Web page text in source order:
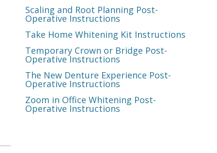
Scaling and Root Planning Post-
Operative Instructions
Take Home Whitening Kit Instructions
Temporary Crown or Bridge Post-
Operative Instructions
The New Denture Experience Post-
Operative Instructions
Zoom in Office Whitening Post-
Operative Instructions